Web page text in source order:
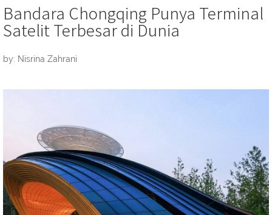
Bandara Chongqing Punya Terminal
Satelit Terbesar di Dunia
by: Nisrina Zahrani